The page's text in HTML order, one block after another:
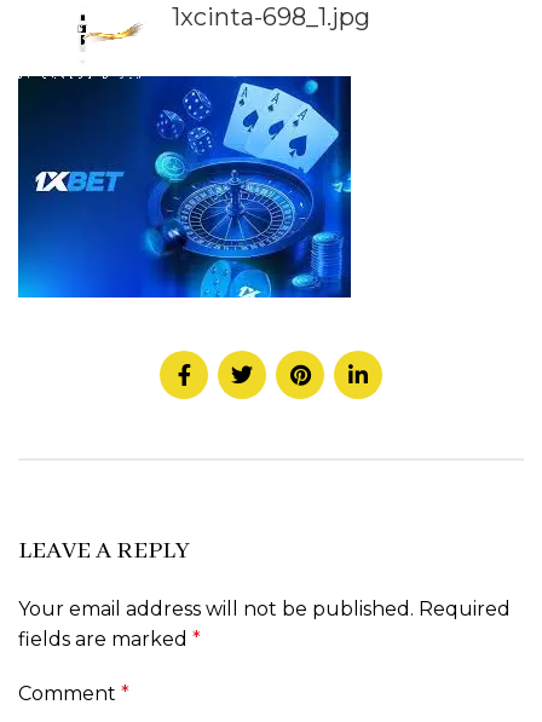
1xcinta-698_1.jpg
LEAVE A REPLY
Your email address will not be published. Required
fields are marked *
Comment *